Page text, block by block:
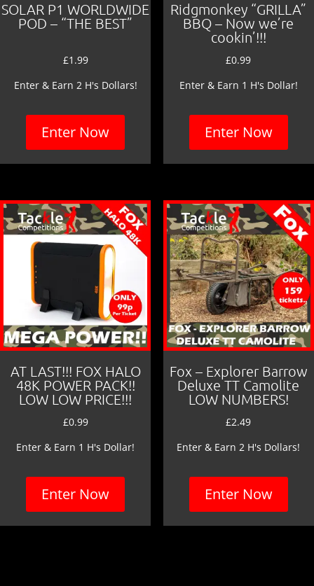
SOLAR P1 WORLDWIDE
POD – “THE BEST”
£1.99
Enter & Earn 2 H's Dollars!
Enter Now
Ridgmonkey “GRILLA”
BBQ – Now we’re
cookin’!!!
£0.99
Enter & Earn 1 H's Dollar!
Enter Now
AT LAST!!! FOX HALO
48K POWER PACK!!
LOW LOW PRICE!!!
£0.99
Enter & Earn 1 H's Dollar!
Enter Now
Fox – Explorer Barrow
Deluxe TT Camolite
LOW NUMBERS!
£2.49
Enter & Earn 2 H's Dollars!
Enter Now